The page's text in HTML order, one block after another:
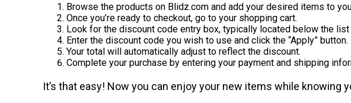
Browse the products on Blidz.com and add your desired items to
Once you’re ready to checkout, go to your shopping cart.
Look for the discount code entry box, typically located below the
Enter the discount code you wish to use and click the “Apply” button.
Your total will automatically adjust to reflect the discount.
Complete your purchase by entering your payment and shipping
It’s that easy! Now you can enjoy your new items while knowing